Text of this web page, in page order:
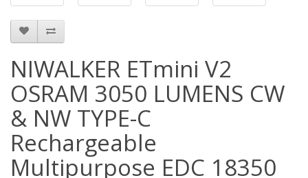
NIWALKER ETmini V2
OSRAM 3050 LUMENS CW
& NW TYPE-C
Rechargeable
Multipurpose EDC 18350